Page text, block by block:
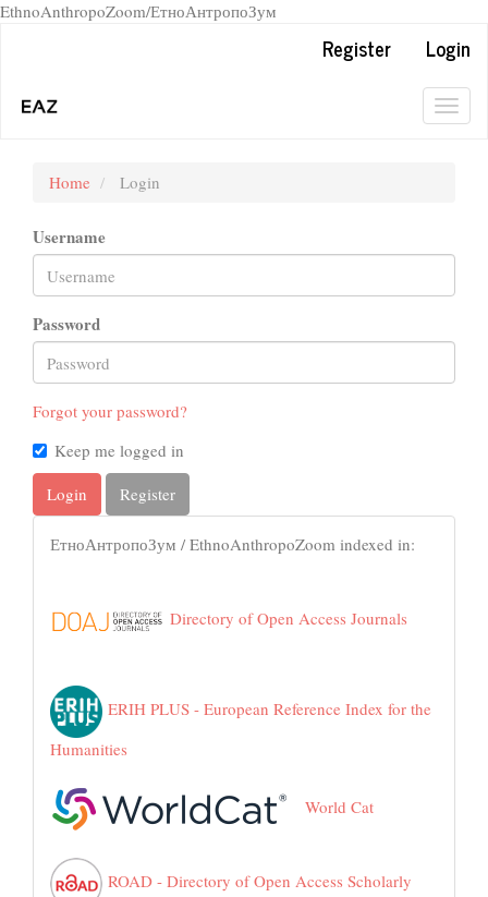
EthnoAnthropoZoom/ЕтноАнтропоЗум
page
Main
Sidebar
Register
Login
Home Login
Username
Password
Forgot your password?
Keep me logged in
Login
Register
ЕтноАнтропоЗум / EthnoAnthropoZoom indexed in:
Directory of Open Access Journals
ERIH PLUS - European Reference Index for the
Humanities
World Cat
ROAD - Directory of Open Access Scholarly